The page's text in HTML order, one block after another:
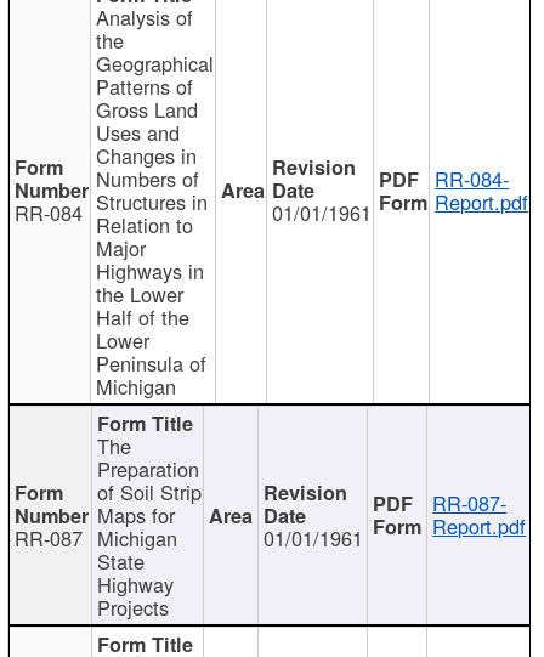
RR-084
Analysis of
the
Geographical
Patterns of
Gross Land
Uses and
Changes in
Numbers of
Structures in
Relation to
Major
Highways in
the Lower
Half of the
Lower
Peninsula of
Michigan
01/01/1961
RR-084-
Report.pdf
RR-087
The
Preparation
of Soil Strip
Maps for
Michigan
State
Highway
Projects
01/01/1961
RR-087-
Report.pdf